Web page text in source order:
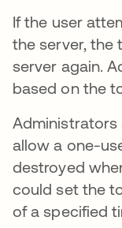
If the user
the server, the
server again.
based on the
Administrators
allow a one-
destroyed
could set the
of a specified